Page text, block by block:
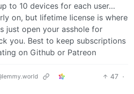
to 10 devices for each user…
on, but lifetime license is where
just open your asshole for
you. Best to keep subscriptions
on Github or Patreon
47 ·